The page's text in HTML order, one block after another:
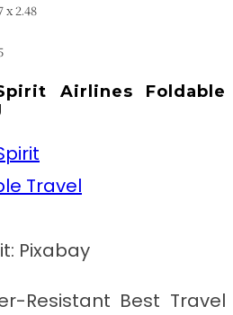
x 2.48
Airlines Foldable
Resistant Best Travel